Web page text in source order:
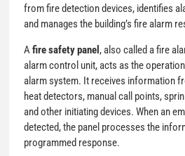
from fire detection devices, identifies
and manages the building’s fire alarm
Afire safety panel , also called a fire
alarm control unit, acts as the
alarm system. It receives information
heat detectors, manual call points,
and other initiating devices. When an
detected, the panel processes the
programmed response.